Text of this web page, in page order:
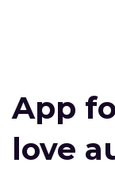
App
love